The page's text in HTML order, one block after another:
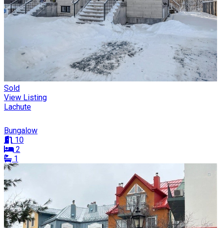
Sold
View Listing
Lachute
Bungalow
10
2
1